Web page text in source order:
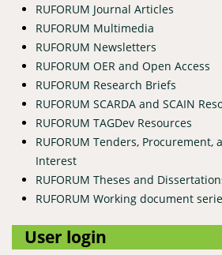
RUFORUM Journal Articles
RUFORUM Multimedia
RUFORUM Newsletters
RUFORUM OER and Open Access
RUFORUM Research Briefs
RUFORUM SCARDA and SCAIN
RUFORUM TAGDev Resources
RUFORUM Tenders, Procurement,
Interest
RUFORUM Theses and
RUFORUM Working document
User login